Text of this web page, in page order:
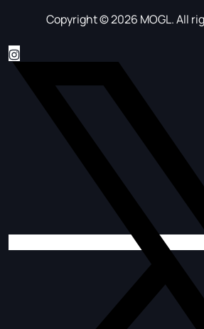
Copyright © 2026 MOGL. All